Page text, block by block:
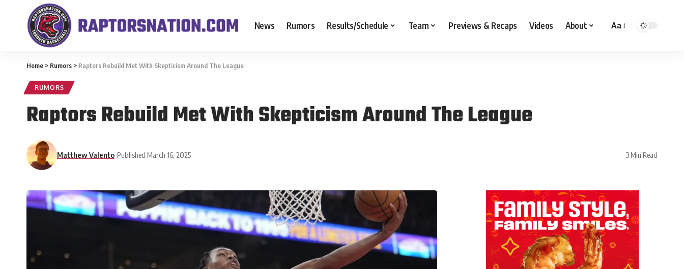
News Rumors Results/Schedule Team Previews & Recaps Videos About Aa
Home > Rumors > Raptors Rebuild Met With Skepticism Around The League
RUMORS
Raptors Rebuild Met With Skepticism Around The League
Matthew Valento Published March 16, 2025 3 Min Read